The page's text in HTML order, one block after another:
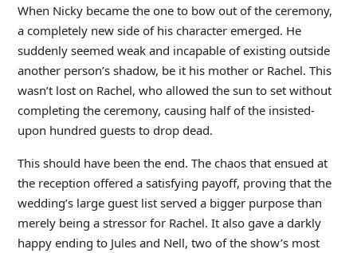
When Nicky became the one to bow out of the ceremony,
a completely new side of his character emerged. He
suddenly seemed weak and incapable of existing outside
another person’s shadow, be it his mother or Rachel. This
wasn’t lost on Rachel, who allowed the sun to set without
completing the ceremony, causing half of the insisted-
upon hundred guests to drop dead.
This should have been the end. The chaos that ensued at
the reception offered a satisfying payoff, proving that the
wedding’s large guest list served a bigger purpose than
merely being a stressor for Rachel. It also gave a darkly
happy ending to Jules and Nell, two of the show’s most